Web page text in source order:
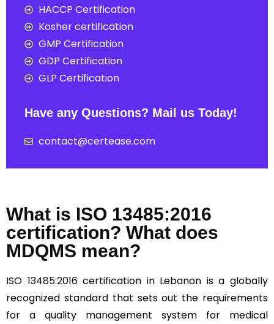
HACCP Certification
Kosher certification
GMP Certification
GDP Certification
GLP Certification
Have any Questions? Mail us Today!
contact@certease.com
What is ISO 13485:2016
certification? What does
MDQMS mean?
ISO 13485:2016certification in Lebanon is a globally
recognized standard that sets out the requirements
for a quality management system for medical